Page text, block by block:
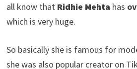
all know that Ridhie Mehta has
which is very huge.
So basically she is famous for
she was also popular creator on